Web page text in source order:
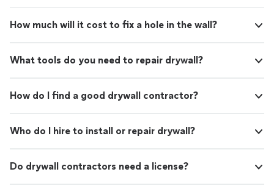
How much will it cost to fix a hole in the wall?
What tools do you need to repair drywall?
How do I find a good drywall contractor?
Who do I hire to install or repair drywall?
Do drywall contractors need a license?